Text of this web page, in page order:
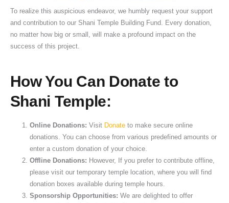
To realize this auspicious endeavor, we humbly request your support
and contribution to our Shani Temple Building Fund. Every donation,
no matter how big or small, will make a profound impact on the
success of this project.
How You Can Donate to
Shani Temple:
Online Donations: Visit Donateto make secure online
donations. You can choose from various predefined amounts or
enter a custom donation of your choice.
Offline Donations: However, If you prefer to contribute offline,
please visit our temporary temple location, where you will find
donation boxes available during temple hours.
Sponsorship Opportunities: We are delighted to offer